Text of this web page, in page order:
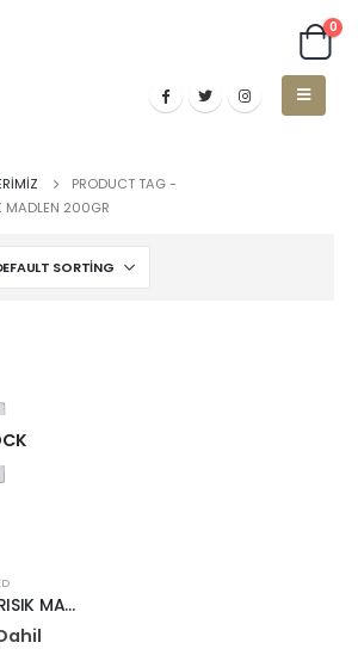
0
PRODUCT TAG -
MADLEN 200GR
DORUK CEREZLI KARISIK MADLEN 200GR